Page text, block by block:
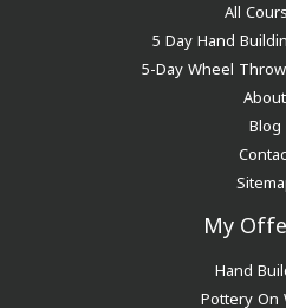
All
5 Day Hand
5-Day Wheel
About
Blog
My
Hand
Pottery On